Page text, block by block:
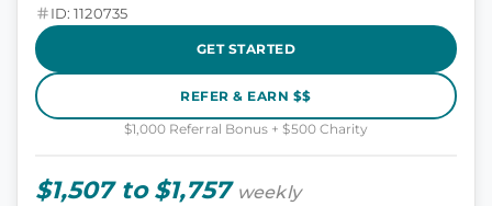
ID: 1120735
GET STARTED
REFER & EARN $$
$1,000 Referral Bonus + $500 Charity
$1,507 to $1,757 weekly